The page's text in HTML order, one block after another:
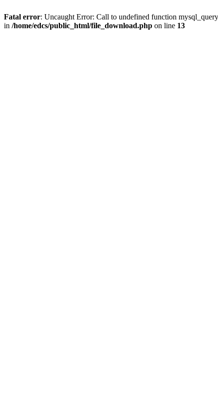
Fatal error: Uncaught Error: Call to undefined function
in /home/edcs/public_html/file_download.php on line 13